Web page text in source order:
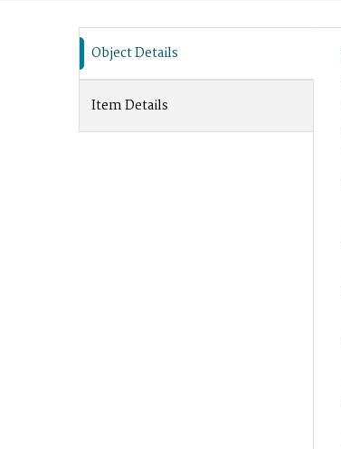
Object Details
Item Details